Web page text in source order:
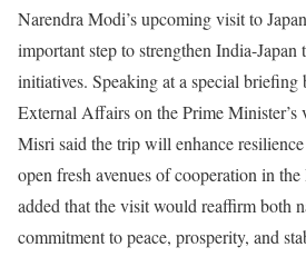
Narendra Modi’s upcoming visit to
important step to strengthen India-Japan
initiatives. Speaking at a special
External Affairs on the Prime Minister’s
Misri said the trip will enhance
open fresh avenues of cooperation in
added that the visit would reaffirm both
commitment to peace, prosperity, and